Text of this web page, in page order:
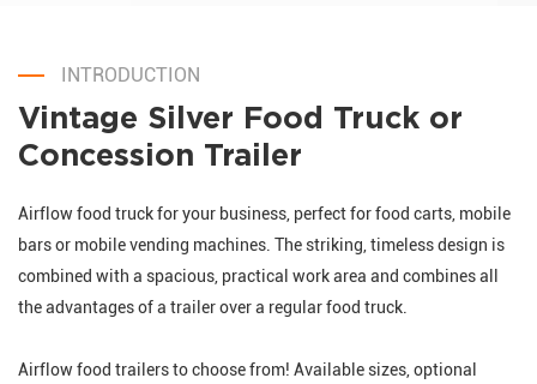
INTRODUCTION
Vintage Silver Food Truck or
Concession Trailer
Airflow food truck for your business, perfect for food carts, mobile
bars or mobile vending machines. The striking, timeless design is
combined with a spacious, practical work area and combines all
the advantages of a trailer over a regular food truck.
Airflow food trailers to choose from! Available sizes, optional